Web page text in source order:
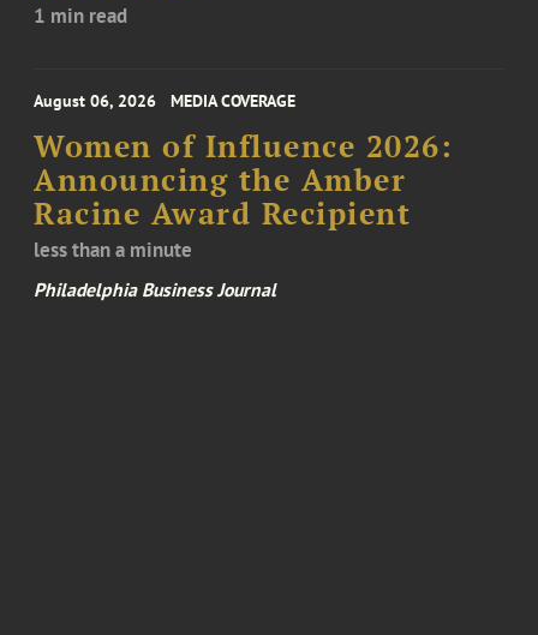
1 min read
August 06, 2026 MEDIA COVERAGE
Women of Influence 2026:
Announcing the Amber
Racine Award Recipient
less than a minute
Philadelphia Business Journal